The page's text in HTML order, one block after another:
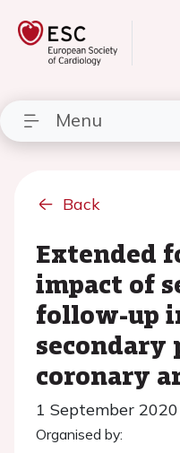
Menu
Back
Extended
impact of
follow-up
coronary
1 September
Organised by: